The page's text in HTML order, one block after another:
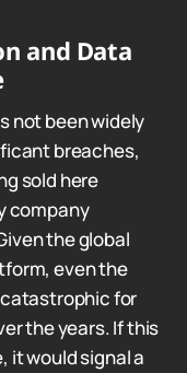
and Data
not been widely
breaches,
sold here
company
the global
even the
for
the years. If this
it would signal a